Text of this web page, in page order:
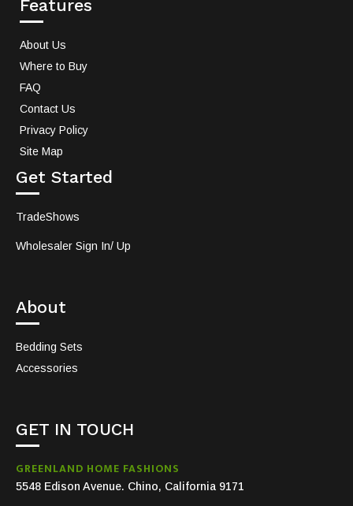
Features
About Us
Where to Buy
FAQ
Contact Us
Privacy Policy
Site Map
Get Started
TradeShows
Wholesaler Sign In/ Up
About
Bedding Sets
Accessories
GET IN TOUCH
GREENLAND HOME FASHIONS
5548 Edison Avenue. Chino, California 9171